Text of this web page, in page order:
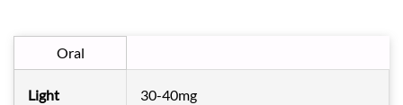
Oral
Light 30-40mg